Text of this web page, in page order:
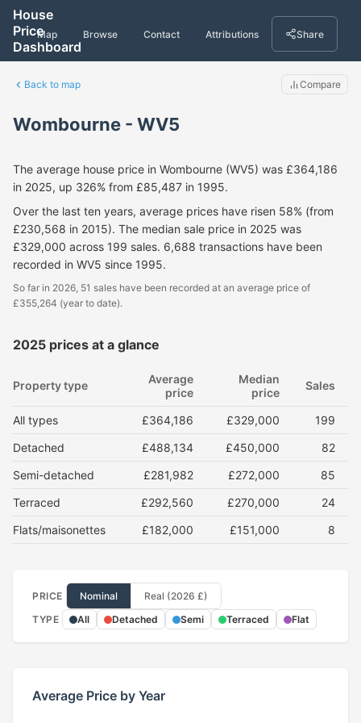
House
Price
Dashboard
Map Browse Contact Attributions Share
Back to map Compare
Wombourne - WV5
The average house price in Wombourne (WV5) was £364,186
in 2025, up 326% from £85,487 in 1995.
Over the last ten years, average prices have risen 58% (from
£230,568 in 2015). The median sale price in 2025 was
£329,000 across 199 sales. 6,688 transactions have been
recorded in WV5 since 1995.
So far in 2026, 51 sales have been recorded at an average price of
£355,264 (year to date).
2025 prices at a glance
Property type
Average
price
Median
price
Sales
All types £364,186 £329,000
199
Detached
£488,134 £450,000
82
Semi-detached
£281,982 £272,000
85
Terraced
£292,560 £270,000
24
Flats/maisonettes
£182,000 £151,000 8
PRICE Nominal
Real (2026 £)
TYPE
All Detached Semi Terraced Flat
Average Price by Year